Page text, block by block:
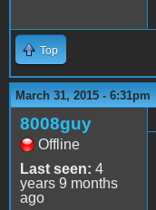
Top
March 31, 2015 - 6:31pm
8008guy
Offline
Last seen: 4
years 9 months
ago